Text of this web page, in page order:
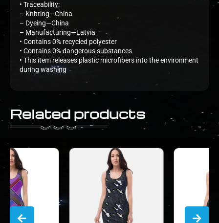
• Traceability:
– Knitting—China
– Dyeing—China
– Manufacturing—Latvia
• Contains 0% recycled polyester
• Contains 0% dangerous substances
• This item releases plastic microfibers into the environment
during washing
Related products